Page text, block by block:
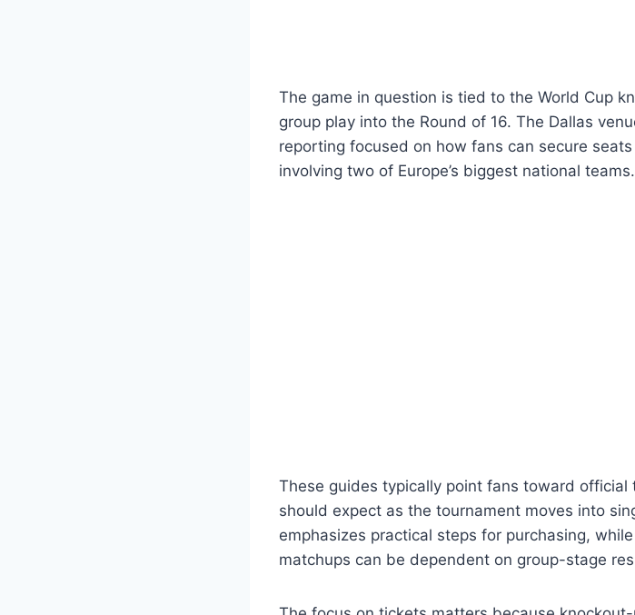
The game in question is tied to the World Cup
group play into the Round of 16. The Dallas
reporting focused on how fans can secure
involving two of Europe’s biggest national teams.
These guides typically point fans toward
should expect as the tournament moves into
emphasizes practical steps for purchasing,
matchups can be dependent on group-stage